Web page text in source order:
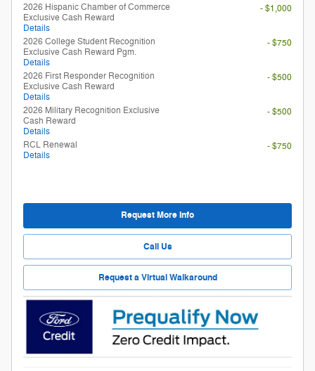
2026 Hispanic Chamber of Commerce
Exclusive Cash Reward
Details
- $1,000
2026 College Student Recognition
Exclusive Cash Reward Pgm.
Details
- $750
2026 First Responder Recognition
Exclusive Cash Reward
Details
- $500
2026 Military Recognition Exclusive
Cash Reward
Details
- $500
RCL Renewal
Details
- $750
Request More Info
Call Us
Request a Virtual Walkaround